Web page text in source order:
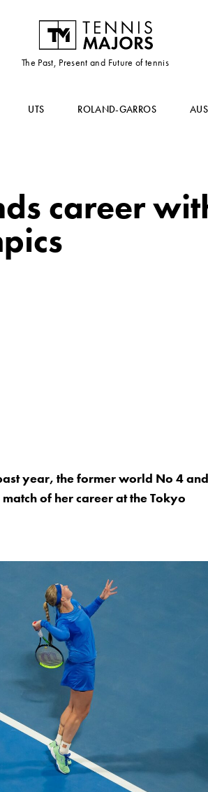
The Past, Present and Future of tennis
UTS ROLAND-GARROS
career
year, the former world No 4
of her career at the Tokyo